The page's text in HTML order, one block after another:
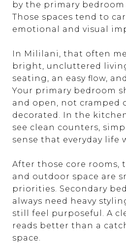
by the primary
Those spaces tend to
emotional and visual
In Mililani, that often
bright, uncluttered
seating, an easy flow,
Your primary bedroom
and open, not cramped
decorated. In the
see clean counters,
sense that everyday life
After those core rooms,
and outdoor space are
priorities. Secondary
always need heavy
still feel purposeful. A
reads better than a
space.